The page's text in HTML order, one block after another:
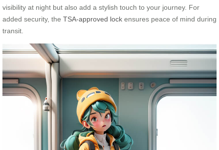
visibility at night but also add a stylish touch to your journey. For
added security, the TSA-approved lock ensures peace of mind during
transit.